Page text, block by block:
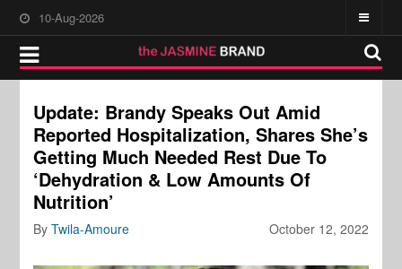
10-Aug-2026
Update: Brandy Speaks Out Amid
Reported Hospitalization, Shares She’s
Getting Much Needed Rest Due To
‘Dehydration & Low Amounts Of
Nutrition’
October 12, 2022
ByTwila-Amoure